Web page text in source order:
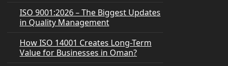
ISO 9001:2026 – The Biggest Updates
in Quality Management
How ISO 14001 Creates Long-Term
Value for Businesses in Oman?